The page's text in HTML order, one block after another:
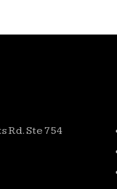
Rd. Ste 754